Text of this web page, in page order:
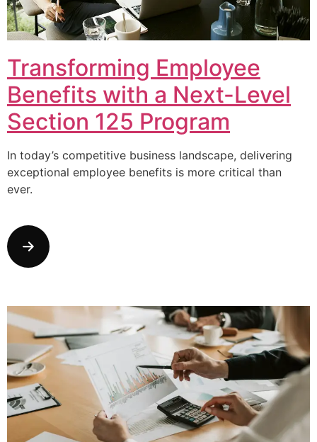
Transforming Employee
Benefits with a Next-Level
Section 125 Program
In today’s competitive business landscape, delivering
exceptional employee benefits is more critical than
ever.